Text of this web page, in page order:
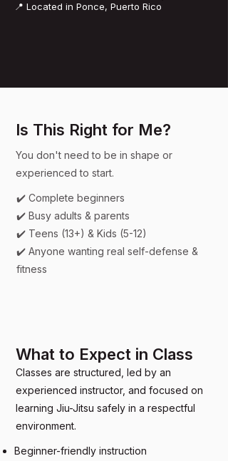
📍 Located in Ponce, Puerto Rico
Is This Right for Me?
You don't need to be in shape or
experienced to start.
✔️ Complete beginners
✔️ Busy adults & parents
✔️ Teens (13+) & Kids (5-12)
✔️ Anyone wanting real self-defense &
fitness
What to Expect in Class
Classes are structured, led by an
experienced instructor, and focused on
learning Jiu-Jitsu safely in a respectful
environment.
Beginner-friendly instruction